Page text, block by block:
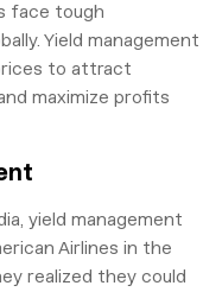
face tough
Yield management
to attract
maximize profits
yield management
Airlines in the
realized they could